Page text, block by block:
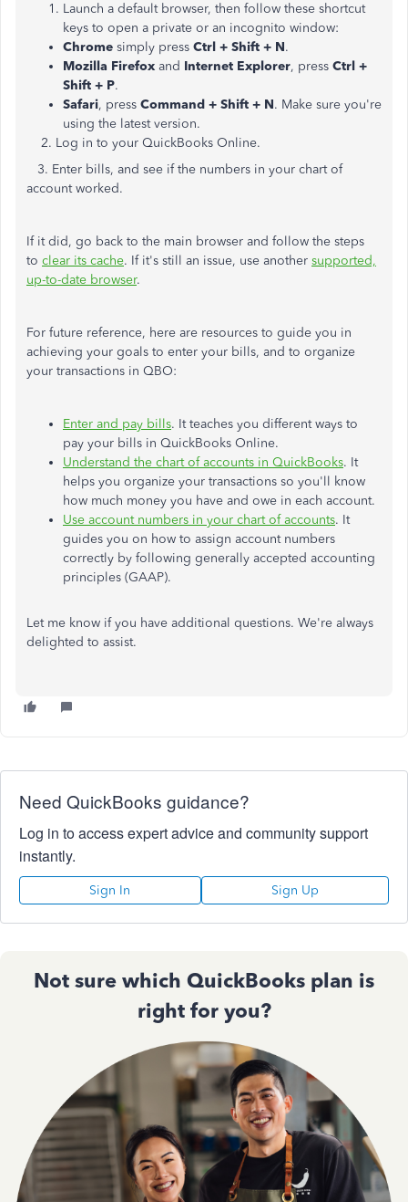
Launch a default browser, then follow these shortcut
keys to open a private or an incognito window:
Chrome simply press Ctrl + Shift + N.
Mozilla Firefox and Internet Explorer, press Ctrl +
Shift + P.
Safari, press Command + Shift + N. Make sure you're
using the latest version.
2. Log in to your QuickBooks Online.
3. Enter bills, and see if the numbers in your chart of
account worked.
If it did, go back to the main browser and follow the steps
to clear its cache. If it's still an issue, use another supported,
up-to-date browser.
For future reference, here are resources to guide you in
achieving your goals to enter your bills, and to organize
your transactions in QBO:
Enter and pay bills. It teaches you different ways to
pay your bills in QuickBooks Online.
Understand the chart of accounts in QuickBooks. It
helps you organize your transactions so you'll know
how much money you have and owe in each account.
Use account numbers in your chart of accounts. It
guides you on how to assign account numbers
correctly by following generally accepted accounting
principles (GAAP).
Let me know if you have additional questions. We're always
delighted to assist.
Need QuickBooks guidance?
Log in to access expert advice and community support
instantly.
Sign In Sign Up
Not sure which QuickBooks plan is
right for you?